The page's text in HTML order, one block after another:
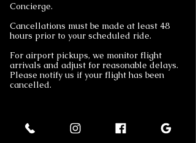
Concierge.
Cancellations must be made at least 48
hours prior to your scheduled ride.
For airport pickups, we monitor flight
arrivals and adjust for reasonable delays.
Please notify us if your flight has been
cancelled.
Terms of Service and Cancellation Policy